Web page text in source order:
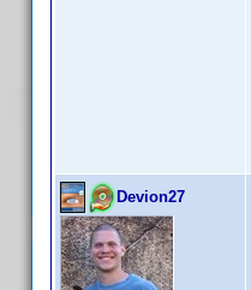
Devion27